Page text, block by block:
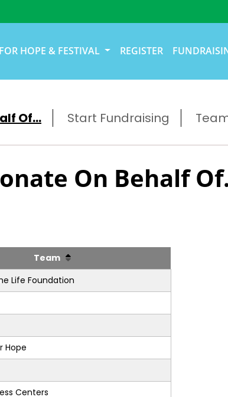
HOPE & FESTIVAL REGISTER
Of... Start Fundraising
On Behalf
Team
Life Foundation
Hope
Centers